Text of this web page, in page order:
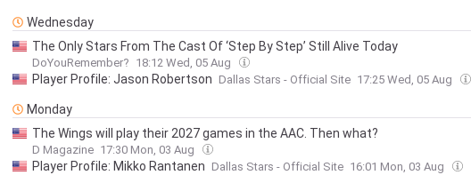
Wednesday
The Only Stars From The Cast Of ‘Step By Step’ Still Alive Today
DoYouRemember? 18:12 Wed, 05 Aug
Player Profile: Jason Robertson Dallas Stars - Official Site 17:25 Wed, 05 Aug
Monday
The Wings will play their 2027 games in the AAC. Then what?
D Magazine 17:30 Mon, 03 Aug
Player Profile: Mikko Rantanen Dallas Stars - Official Site 16:01 Mon, 03 Aug